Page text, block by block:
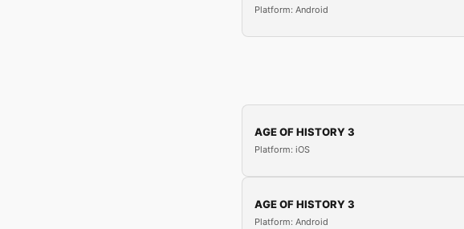
Platform: Android
AGE OF HISTORY 3
Platform: iOS
AGE OF HISTORY 3
Platform: Android